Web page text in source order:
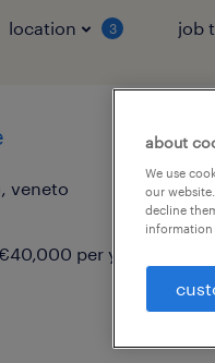
location 3 job
veneto
per year
about
We use
our
decline
information